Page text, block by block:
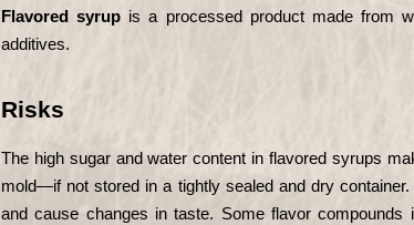
Flavored syrup is a processed product made from
additives.
Risks
The high sugar and water content in flavored syrups
mold—if not stored in a tightly sealed and dry
and cause changes in taste. Some flavor